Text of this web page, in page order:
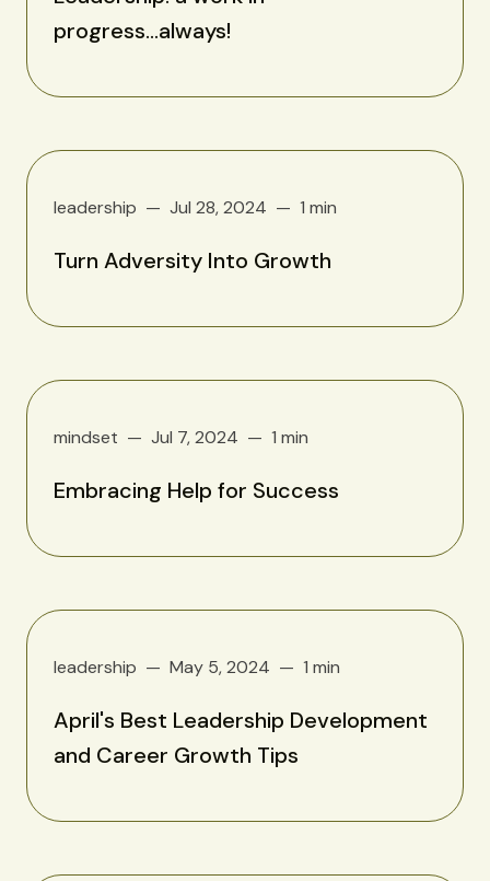
progress...always!
leadership Jul 28, 2024 1 min
Turn Adversity Into Growth
mindset Jul 7, 2024 1 min
Embracing Help for Success
leadership May 5, 2024 1 min
April's Best Leadership Development
and Career Growth Tips